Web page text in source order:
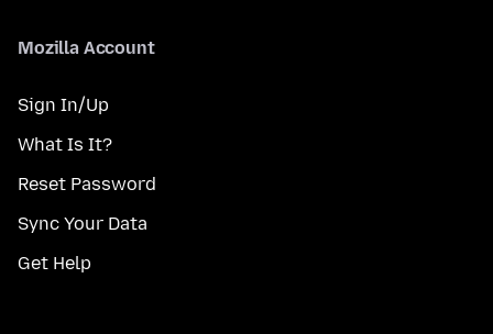
Mozilla Account
Sign In/Up
What Is It?
Reset Password
Sync Your Data
Get Help